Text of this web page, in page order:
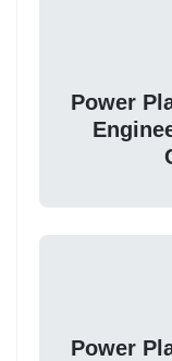
Power
Power